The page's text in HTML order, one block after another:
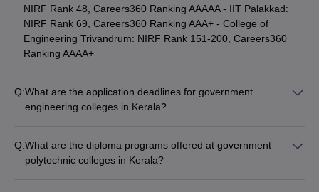
NIRF Rank 48, Careers360 Ranking AAAAA - IIT Palakkad:
NIRF Rank 69, Careers360 Ranking AAA+ - College of
Engineering Trivandrum: NIRF Rank 151-200, Careers360
Ranking AAAA+
Q:What are the application deadlines for government
engineering colleges in Kerala?
KEAM: March-April - GATE: December-January - CUSAT CAT:
April-May - JEE Main: December-January
Q:What are the diploma programs offered at government
polytechnic colleges in Kerala?